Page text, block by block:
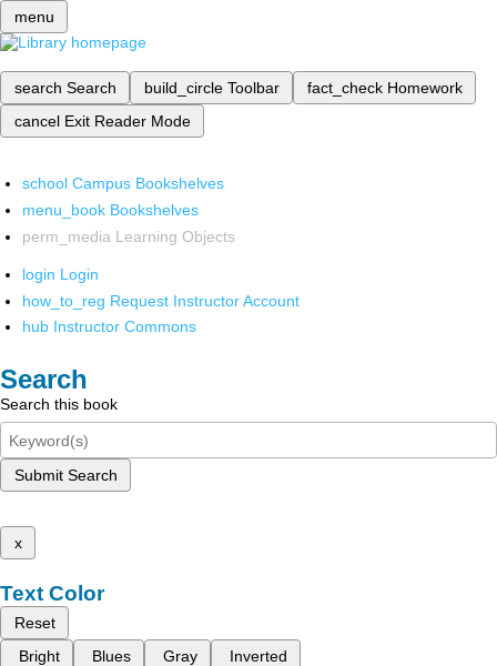
menu
search Search build_circle Toolbar fact_check Homework
cancel Exit Reader Mode
school Campus Bookshelves
menu_book Bookshelves
perm_media Learning Objects
login Login
how_to_reg Request Instructor Account
hub Instructor Commons
Search
Search this book
Submit Search
x
Text Color
Reset
Bright
Blues Gray Inverted